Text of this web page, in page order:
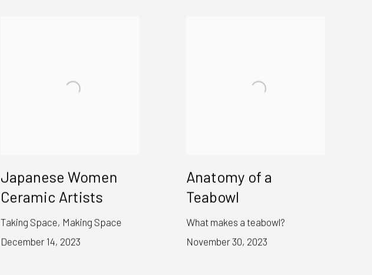
Japanese Women
Ceramic Artists
Taking Space, Making Space
December 14, 2023
Anatomy of a
Teabowl
What makes a teabowl?
November 30, 2023